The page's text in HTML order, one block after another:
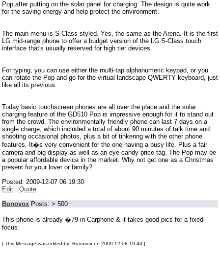
Pop after putting on the solar panel for charging. The design is quite work
for the saving energy and help protect the environment.
The main menu is S-Class styled. Yes, the same as the Arena. It is the first
LG mid-range phone to offer a budget version of the LG S-Class touch
interface that's usually reserved for high tier devices.
For typing, you can use either the multi-tap alphanumeric keypad, or you
can rotate the Pop and go for the virtual landscape QWERTY keyboard, just
like all its previous.
Today basic touchscreen phones are all over the place and the solar
charging feature of the GD510 Pop is impressive enough for it to stand out
from the crowd. The environmentally friendly phone can last 7 days on a
single charge, which included a total of about 90 minutes of talk time and
shooting occasional photos, plus a bit of tinkering with the other phone
features. It�s very convenient for the one having a busy life. Plus a fair
camera and big display as well as an eye-candy price tag. The Pop may be
a popular affordable device in the market. Why not get one as a Christmas
present for your lover or family?
--
Posted: 2009-12-07 06:19:30
Edit : Quote
Bonovox Posts: > 500
This phone is already �79 in Carphone & it takes good pics for a fixed
focus
[ This Message was edited by: Bonovox on 2009-12-08 19:43 ]